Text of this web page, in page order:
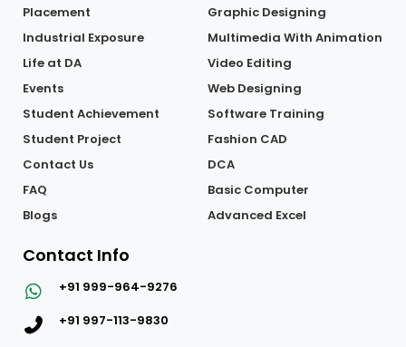
Placement
Industrial Exposure
Life at DA
Events
Student Achievement
Student Project
Contact Us
FAQ
Blogs
Graphic Designing
Multimedia With Animation
Video Editing
Web Designing
Software Training
Fashion CAD
DCA
Basic Computer
Advanced Excel
Contact Info
+91 999-964-9276
+91 997-113-9830